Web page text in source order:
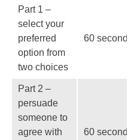
Part 1 –
select your
preferred
option from
two choices
60 seconds
Part 2 –
persuade
someone to
agree with
60 seconds